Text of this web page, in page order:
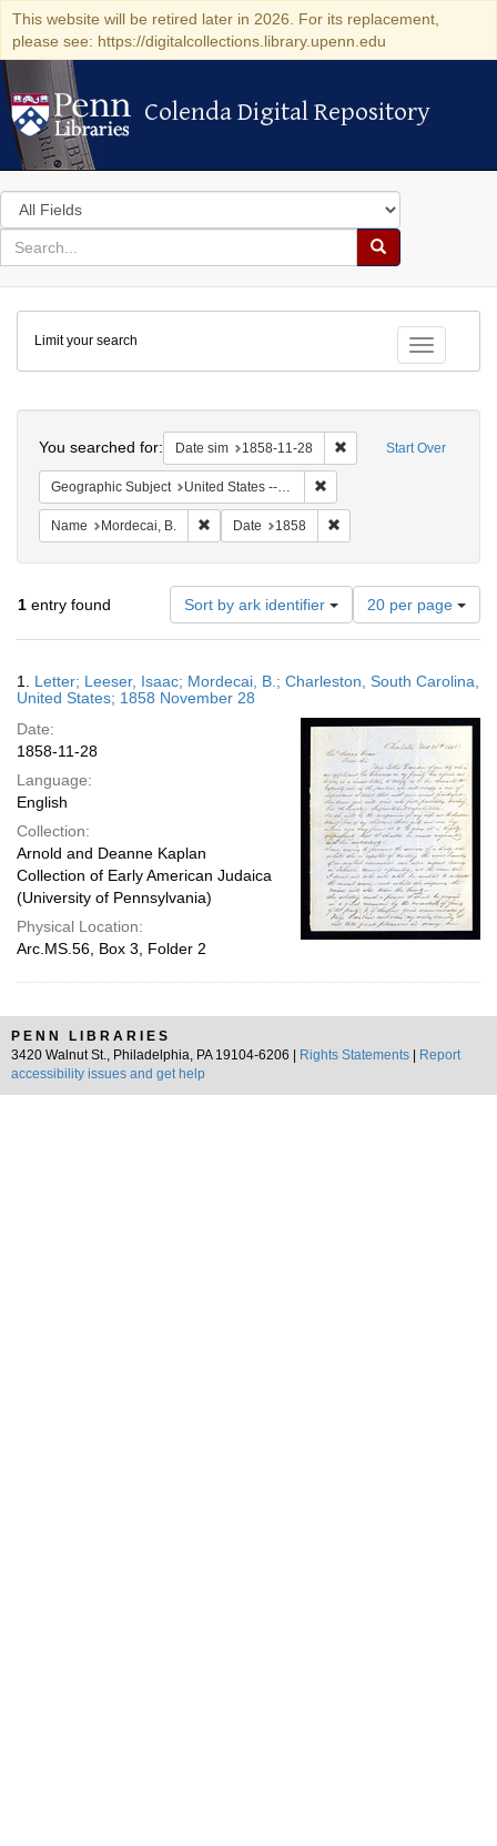
This website will be retired later in 2026. For its replacement,
please see: https://digitalcollections.library.upenn.edu
Colenda Digital Repository
Colenda Digital Repository
Search
in
for
search
Search
Colenda
Digital
Repository
Toggle
Limit your search
Start Over
You searched for: Date sim 1858-11-28 Remove constraint
Geographic Subject United States -- South Carolina -- Charleston
Name Mordecai, B. Remove constraint Name: Mordecai, B.
Date 1858
1 entry found Sort by ark identifier
Number
of
results
display
page
20 per page
Results
1. Letter; Leeser, Isaac; Mordecai, B.; Charleston, South Carolina,
United States; 1858 November 28
Date:
1858-11-28
Language:
English
Collection:
Arnold and Deanne Kaplan
Collection of Early American Judaica
(University of Pennsylvania)
Physical Location:
Arc.MS.56, Box 3, Folder 2
PENN LIBRARIES
3420 Walnut St., Philadelphia, PA 19104-6206 |
Rights Statements
Report
accessibility issues and get help